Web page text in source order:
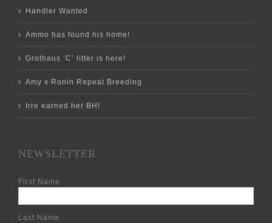
Handler Wanted
Ammo has found his home!
Grothaus ‘C’ litter is here!
Amy x Ronin Repeat Breeding
Irre earned her BH!
NEWSLETTER
First Name
Last Name